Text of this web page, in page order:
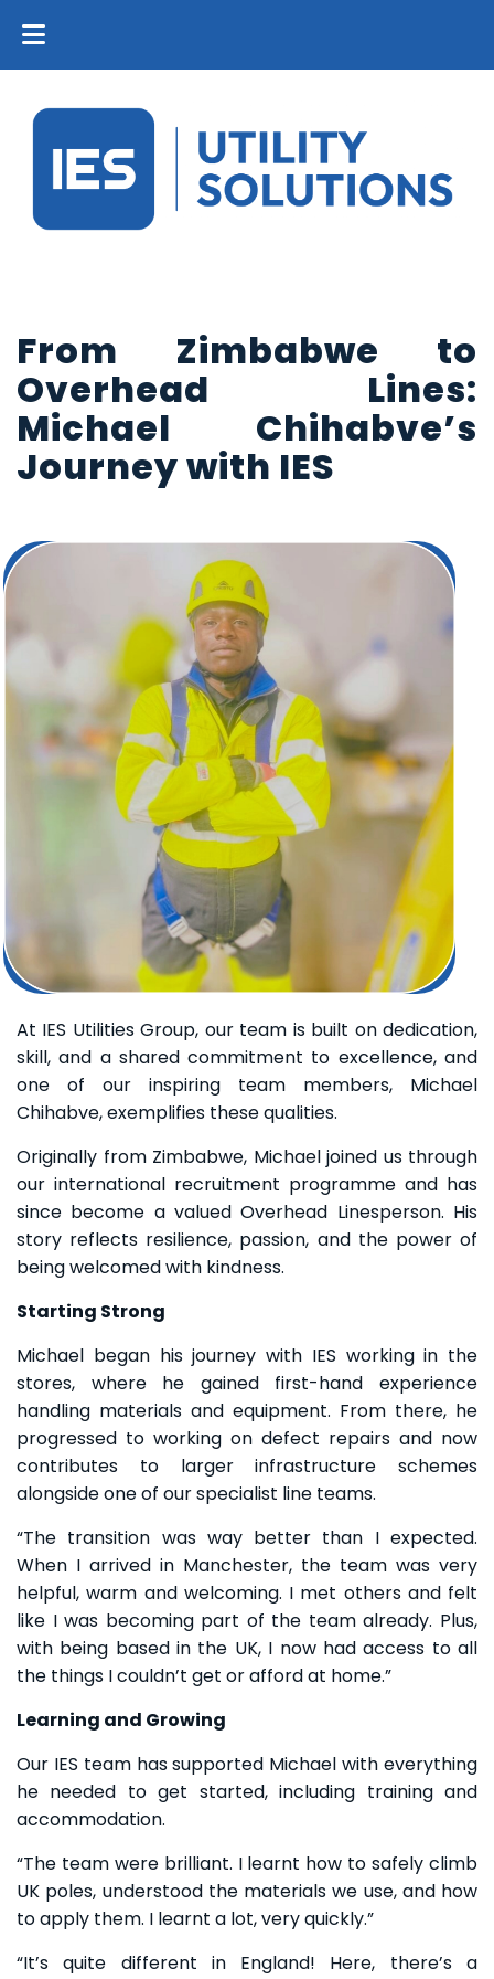
From Zimbabwe to
Overhead Lines:
Michael Chihabve’s
Journey with IES
At IES Utilities Group, our team is built on dedication,
skill, and a shared commitment to excellence, and
one of our inspiring team members, Michael
Chihabve, exemplifies these qualities.
Originally from Zimbabwe, Michael joined us through
our international recruitment programme and has
since become a valued Overhead Linesperson. His
story reflects resilience, passion, and the power of
being welcomed with kindness.
Starting Strong
Michael began his journey with IES working in the
stores, where he gained first-hand experience
handling materials and equipment. From there, he
progressed to working on defect repairs and now
contributes to larger infrastructure schemes
alongside one of our specialist line teams.
“The transition was way better than I expected.
When I arrived in Manchester, the team was very
helpful, warm and welcoming. I met others and felt
like I was becoming part of the team already. Plus,
with being based in the UK, I now had access to all
the things I couldn’t get or afford at home.”
Learning and Growing
Our IES team has supported Michael with everything
he needed to get started, including training and
accommodation.
“The team were brilliant. I learnt how to safely climb
UK poles, understood the materials we use, and how
to apply them. I learnt a lot, very quickly.”
“It’s quite different in England! Here, there’s a